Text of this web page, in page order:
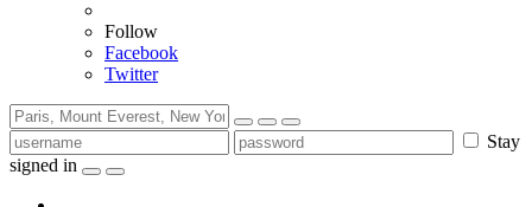
Follow
Facebook
Twitter
Stay
signed in